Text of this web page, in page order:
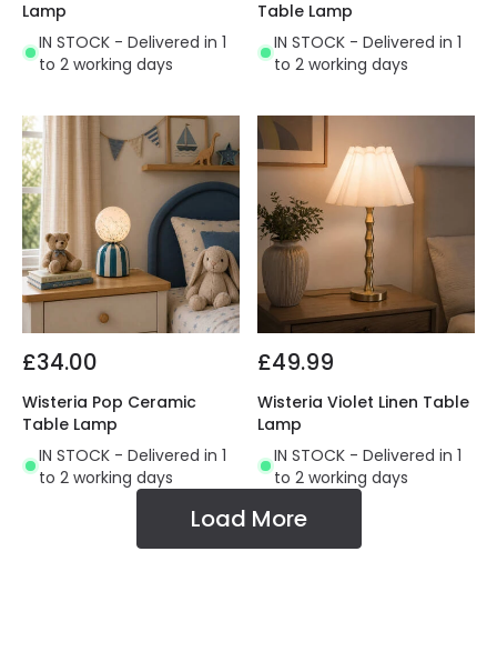
Lamp
IN STOCK - Delivered in 1
to 2 working days
Table Lamp
IN STOCK - Delivered in 1
to 2 working days
£34.00
Wisteria Pop Ceramic
Table Lamp
IN STOCK - Delivered in 1
to 2 working days
£49.99
Wisteria Violet Linen Table
Lamp
IN STOCK - Delivered in 1
to 2 working days
Load More